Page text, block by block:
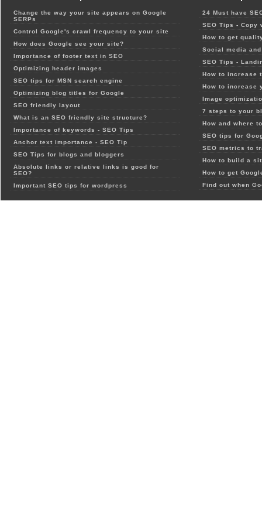
Change the way your site appears on Google
SERPs
Control Google's crawl frequency to your site
How does Google see your site?
Importance of footer text in SEO
Optimizing header images
SEO tips for MSN search engine
Optimizing blog titles for Google
SEO friendly layout
What is an SEO friendly site structure?
Importance of keywords - SEO Tips
Anchor text importance - SEO Tip
SEO Tips for blogs and bloggers
Absolute links or relative links is good for
SEO?
Important SEO tips for wordpress
24 Must have
SEO Tips - Copy
How to get
Social media
SEO Tips -
How to increase
How to increase
Image
7 steps to your
How and where
SEO tips for
SEO metrics to
How to build a
How to get
Find out when